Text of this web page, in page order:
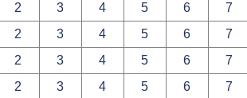
2 3 4 5 6 7
2 3 4 5 6 7
2 3 4 5 6 7
2 3 4 5 6 7